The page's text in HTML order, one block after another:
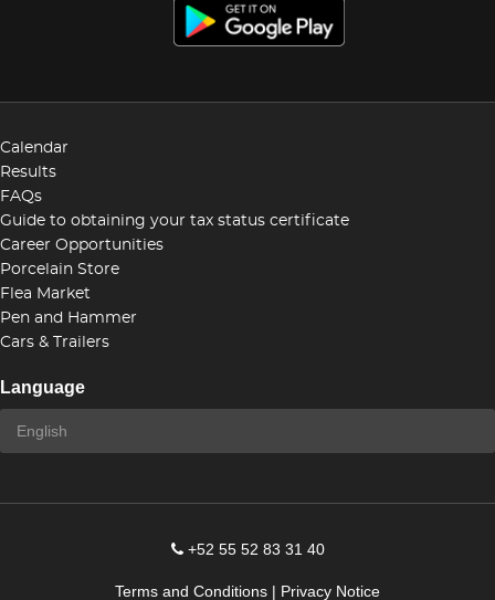
Calendar
Results
FAQs
Guide to obtaining your tax status certificate
Career Opportunities
Porcelain Store
Flea Market
Pen and Hammer
Cars & Trailers
Language
+52 55 52 83 31 40
Terms and Conditions | Privacy Notice